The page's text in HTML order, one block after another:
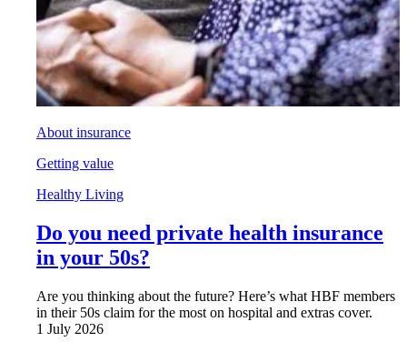
About insurance
Getting value
Healthy Living
Do you need private health insurance
in your 50s?
Are you thinking about the future? Here’s what HBF members
in their 50s claim for the most on hospital and extras cover.
1 July 2026